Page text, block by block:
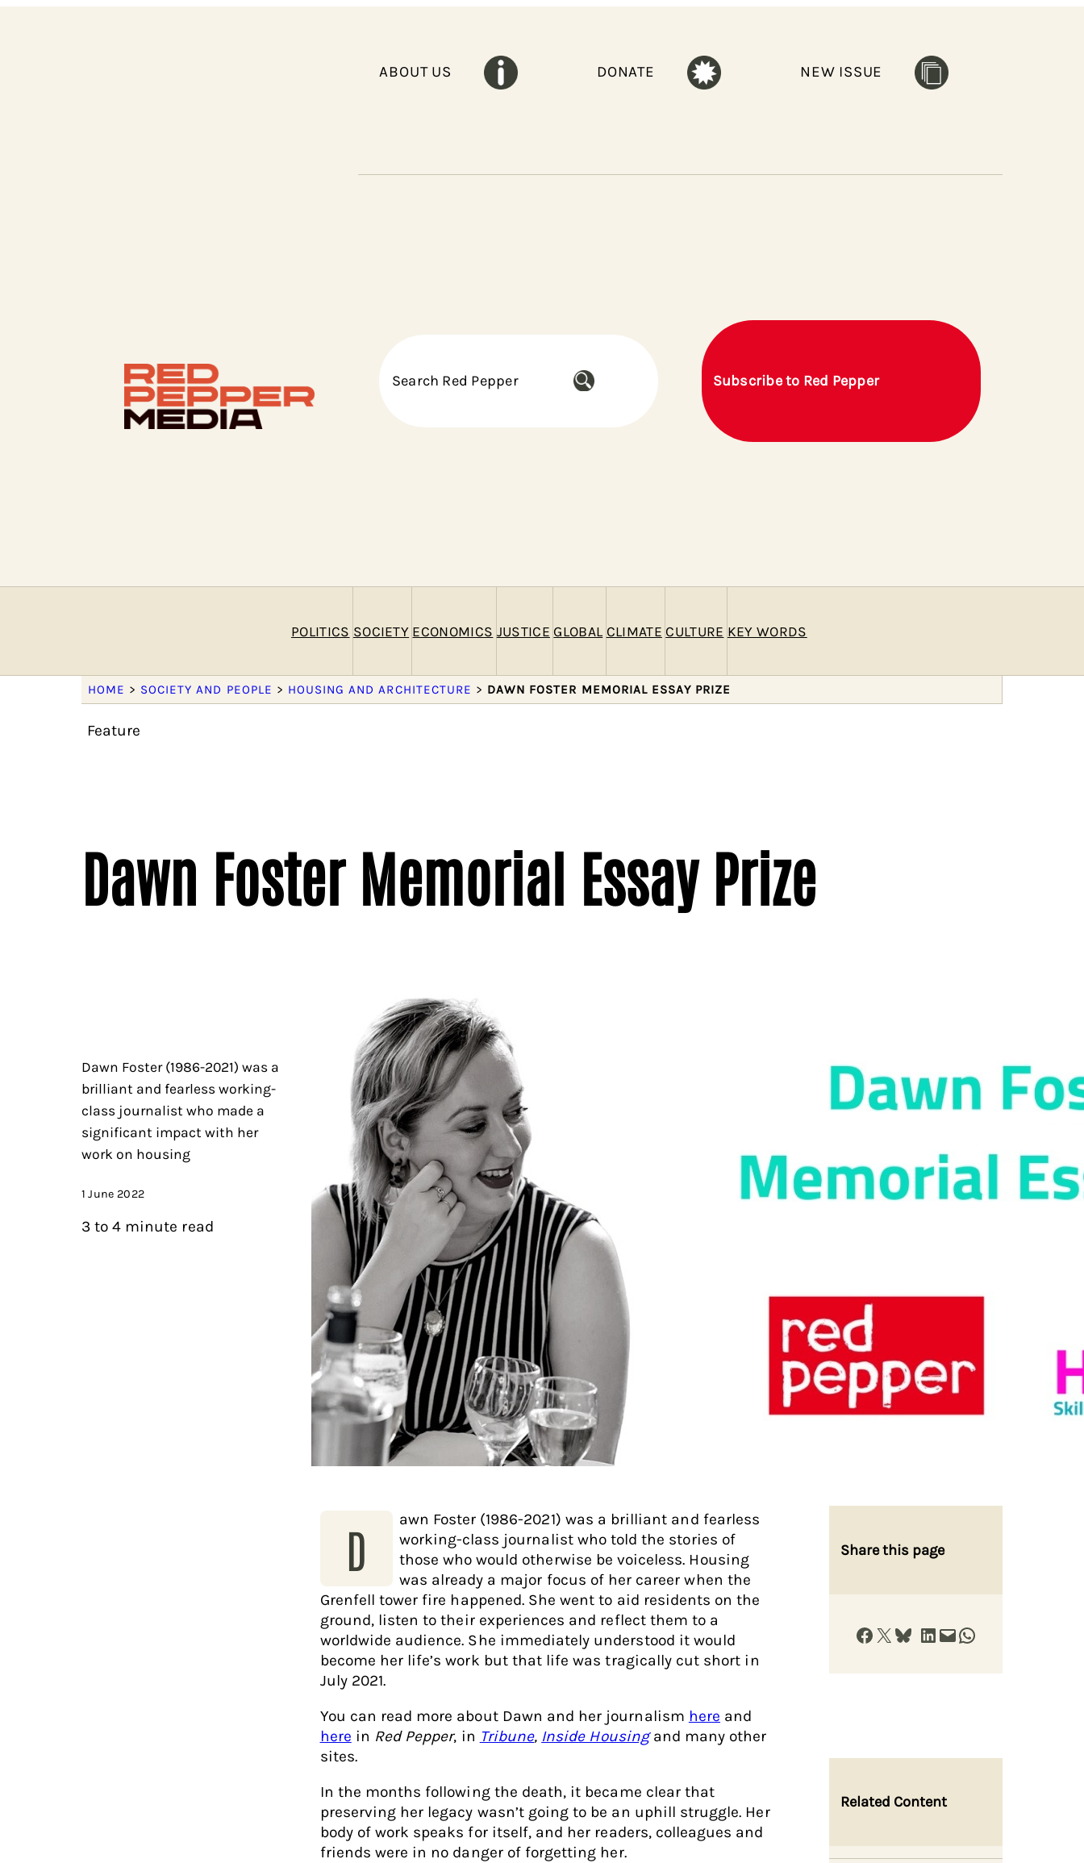
ABOUT US DONATE NEW ISSUE
S
Subscribe to Red Pepper
POLITICS SOCIETY ECONOMICS JUSTICE GLOBAL CLIMATE CULTURE KEY WORDS
HOME > SOCIETY AND PEOPLE > HOUSING AND ARCHITECTURE > DAWN FOSTER MEMORIAL ESSAY PRIZE
Feature
Dawn Foster Memorial Essay Prize
Dawn Foster (1986-2021) was a
brilliant and fearless working-
class journalist who made a
significant impact with her
work on housing
1 June 2022
3 to 4 minute read
D
awn Foster (1986-2021) was a brilliant and fearless
working-class journalist who told the stories of
those who would otherwise be voiceless. Housing
was already a major focus of her career when the
Grenfell tower fire happened. She went to aid residents on the
ground, listen to their experiences and reflect them to a
worldwide audience. She immediately understood it would
become her life’s work but that life was tragically cut short in
July 2021.
You can read more about Dawn and her journalism here and
here in Red Pepper, in Tribune, Inside Housingand many other
sites.
In the months following the death, it became clear that
preserving her legacy wasn’t going to be an uphill struggle. Her
body of work speaks for itself, and her readers, colleagues and
friends were in no danger of forgetting her.
Share this page
Share on Facebook Share on X Share on Bluesky Share on LinkedIn Email this Page Share on WhatsApp
Related Content